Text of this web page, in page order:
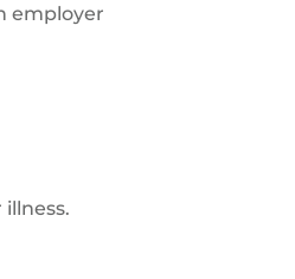
employer